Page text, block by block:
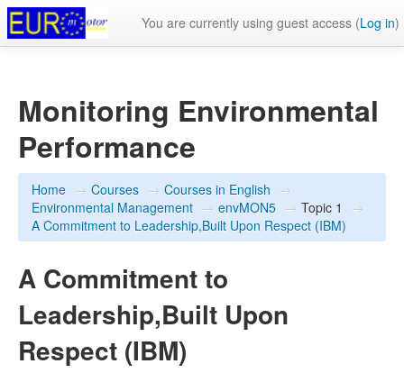
You are currently using guest access (Log in)
Monitoring Environmental
Performance
Home → Courses → Courses in English →
Environmental Management → envMON5 → Topic 1
→
A Commitment to Leadership,Built Upon Respect (IBM)
A Commitment to
Leadership,Built Upon
Respect (IBM)